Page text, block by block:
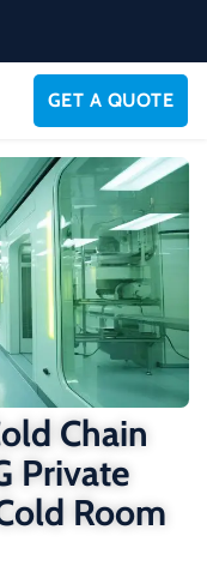
GET A QUOTE
Chain
Private
Room